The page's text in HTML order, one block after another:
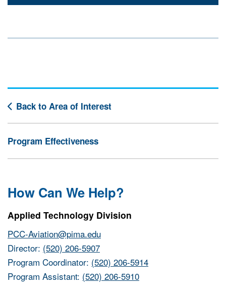
Back to Area of Interest
Program Effectiveness
How Can We Help?
Applied Technology Division
PCC-Aviation@pima.edu
Director: (520) 206-5907
Program Coordinator: (520) 206-5914
Program Assistant: (520) 206-5910